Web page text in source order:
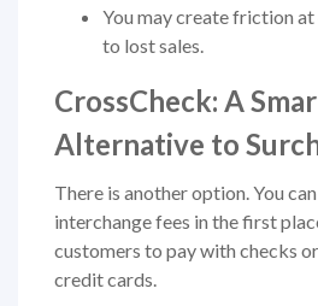
You may create friction
to lost sales.
CrossCheck: A
Alternative to
There is another option. You
interchange fees in the first
customers to pay with checks
credit cards.